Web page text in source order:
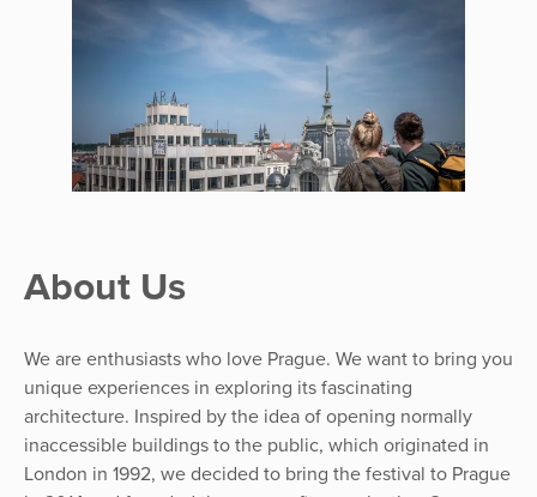
About Us
We are enthusiasts who love Prague. We want to bring you
unique experiences in exploring its fascinating
architecture. Inspired by the idea of opening normally
inaccessible buildings to the public, which originated in
London in 1992, we decided to bring the festival to Prague